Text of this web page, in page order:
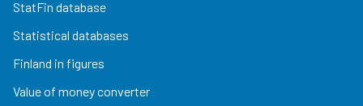
StatFin database
Statistical databases
Finland in figures
Value of money converter